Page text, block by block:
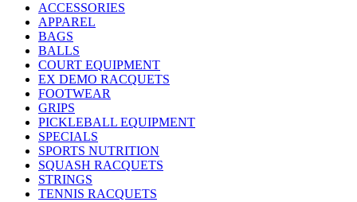
ACCESSORIES
APPAREL
BAGS
BALLS
COURT EQUIPMENT
EX DEMO RACQUETS
FOOTWEAR
GRIPS
PICKLEBALL EQUIPMENT
SPECIALS
SPORTS NUTRITION
SQUASH RACQUETS
STRINGS
TENNIS RACQUETS